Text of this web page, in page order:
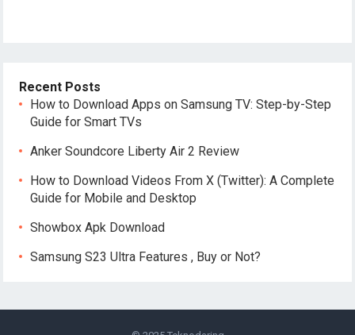
Recent Posts
How to Download Apps on Samsung TV: Step-by-Step
Guide for Smart TVs
Anker Soundcore Liberty Air 2 Review
How to Download Videos From X (Twitter): A Complete
Guide for Mobile and Desktop
Showbox Apk Download
Samsung S23 Ultra Features , Buy or Not?